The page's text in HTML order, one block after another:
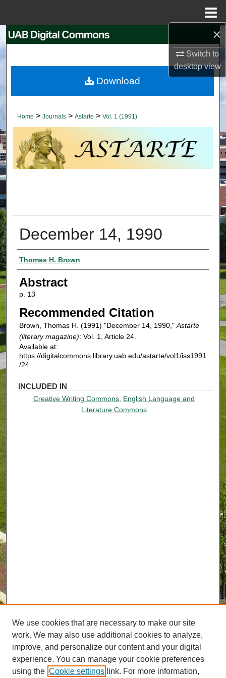
×
Switch to
desktopview
Search
My Account
About
Digital Commons Network™
Home > Journals > Astarte > Vol. 1 (1991)
December 14, 1990
Authors
Thomas H. Brown
Abstract
p. 13
Recommended Citation
Brown, Thomas H. (1991) "December 14, 1990," Astarte
(literary magazine): Vol. 1, Article 24.
Available at:
https://digitalcommons.library.uab.edu/astarte/vol1/iss1991
/24
Download
INCLUDED IN
Creative Writing Commons English Language and
Literature Commons
We use cookies that are necessary to make our site
work. We may also use additional cookies to analyze,
improve, and personalize our content and your digital
experience. You can manage your cookie preferences
using the Cookie settings link. For more information,